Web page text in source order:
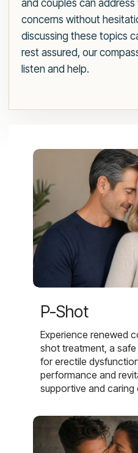
and couples can
concerns without
discussing these topics
rest assured, our
listen and help.
P-Shot
Experience renewed
shot treatment, a
for erectile
performance and
supportive and caring